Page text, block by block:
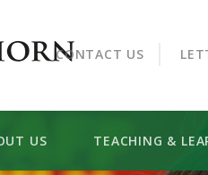
CROOKHORN
US TEACHING &
CONTACT US